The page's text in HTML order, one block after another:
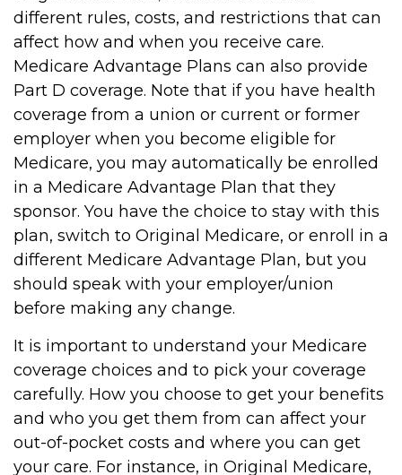
different rules, costs, and restrictions that can
affect how and when you receive care.
Medicare Advantage Plans can also provide
Part D coverage. Note that if you have health
coverage from a union or current or former
employer when you become eligible for
Medicare, you may automatically be enrolled
in a Medicare Advantage Plan that they
sponsor. You have the choice to stay with this
plan, switch to Original Medicare, or enroll in a
different Medicare Advantage Plan, but you
should speak with your employer/union
before making any change.
It is important to understand your Medicare
coverage choices and to pick your coverage
carefully. How you choose to get your benefits
and who you get them from can affect your
out-of-pocket costs and where you can get
your care. For instance, in Original Medicare,